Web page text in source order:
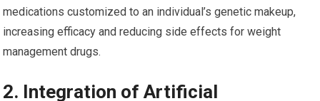
medications customized to an individual’s genetic makeup,
increasing efficacy and ⁢reducing ⁣side⁣ effects for weight
‌management drugs.
2. Integration of Artificial⁤